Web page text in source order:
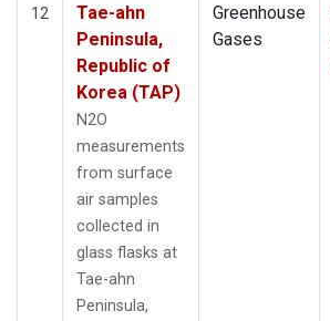
12
Tae-ahn
Peninsula,
Republic of
Korea (TAP)
N2O
measurements
from surface
air samples
collected in
glass flasks at
Tae-ahn
Peninsula,
Greenhouse
Gases